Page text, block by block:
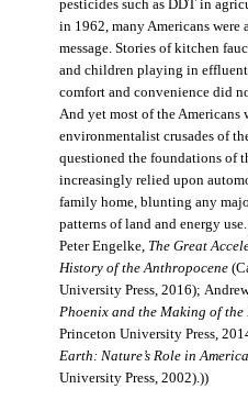
pesticides such as DDT in
in 1962, many Americans were
message. Stories of kitchen
and children playing in
comfort and convenience did
And yet most of the Americans
environmentalist crusades of
questioned the foundations of
increasingly relied upon
family home, blunting any
patterns of land and energy
Peter Engelke, The Great
History of the Anthropocene
University Press, 2016);
Phoenix and the Making of the
Princeton University Press,
Earth: Nature’s Role in
University Press, 2002).))